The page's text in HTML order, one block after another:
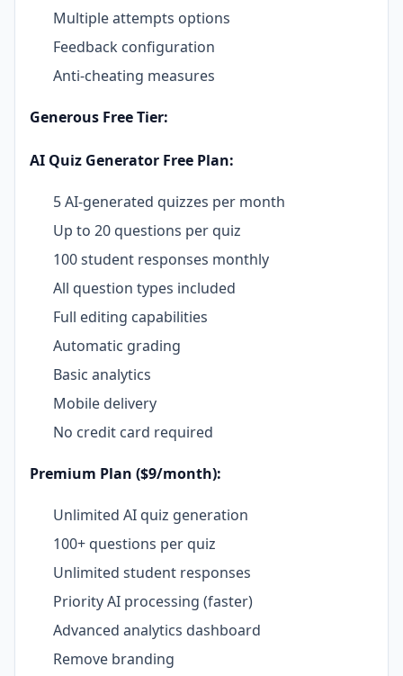
Multiple attempts options
Feedback configuration
Anti-cheating measures
Generous Free Tier:
AI Quiz Generator Free Plan:
5 AI-generated quizzes per month
Up to 20 questions per quiz
100 student responses monthly
All question types included
Full editing capabilities
Automatic grading
Basic analytics
Mobile delivery
No credit card required
Premium Plan ($9/month):
Unlimited AI quiz generation
100+ questions per quiz
Unlimited student responses
Priority AI processing (faster)
Advanced analytics dashboard
Remove branding